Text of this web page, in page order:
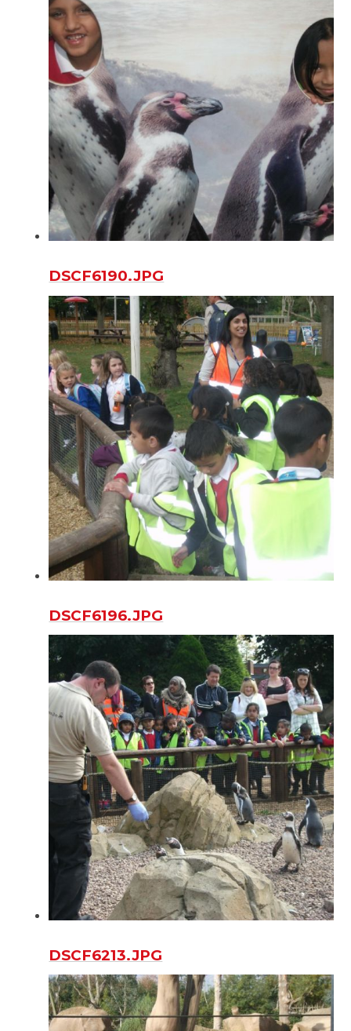
DSCF6190.JPG
DSCF6196.JPG
DSCF6213.JPG